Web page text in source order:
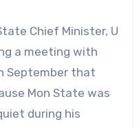
Chief Minister, U
a meeting with
September that
Mon State was
during his